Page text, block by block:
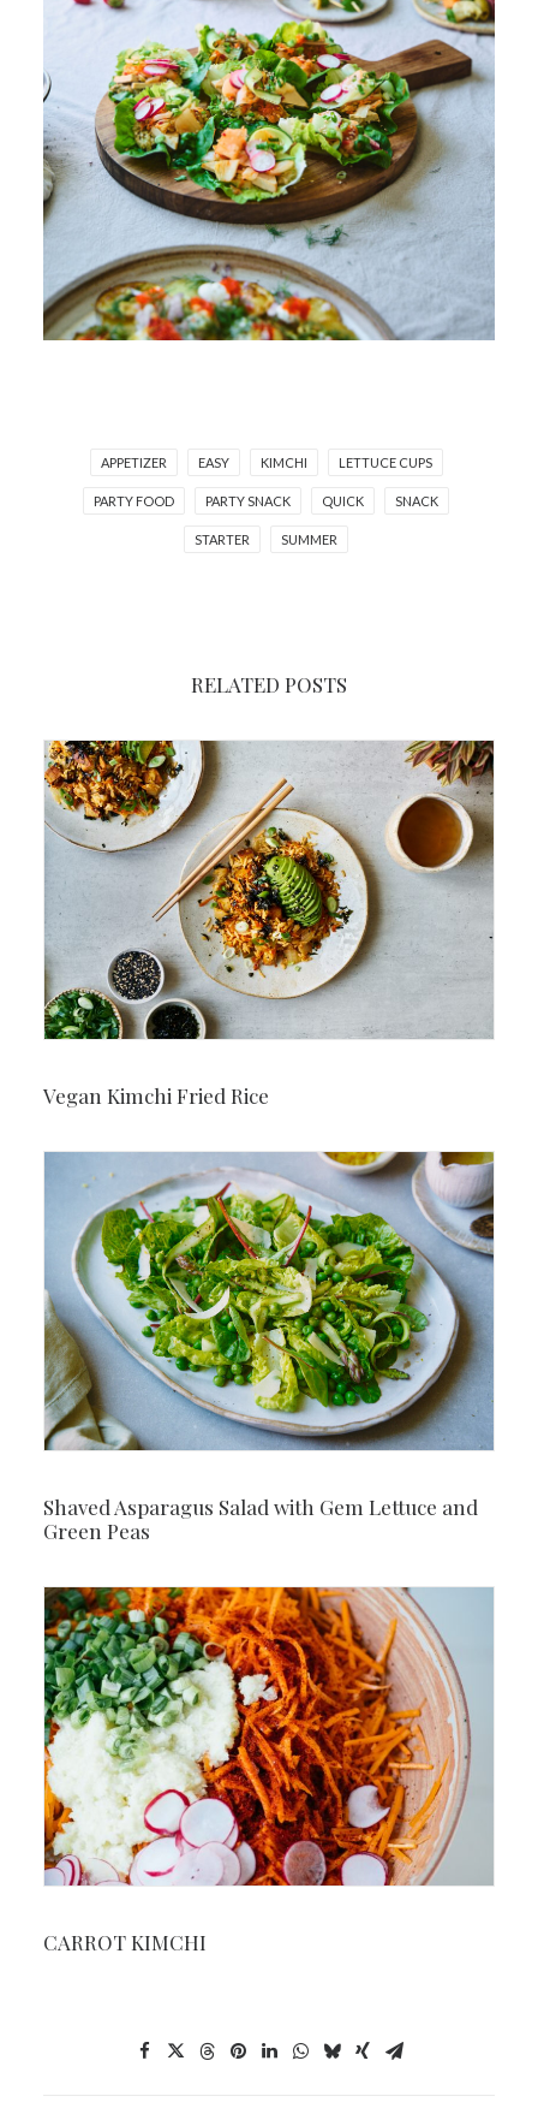
APPETIZER EASY KIMCHI LETTUCE CUPS
PARTY FOOD PARTY SNACK QUICK SNACK
STARTER SUMMER
RELATED POSTS
Vegan Kimchi Fried Rice
Shaved Asparagus Salad with Gem Lettuce and
Green Peas
CARROT KIMCHI